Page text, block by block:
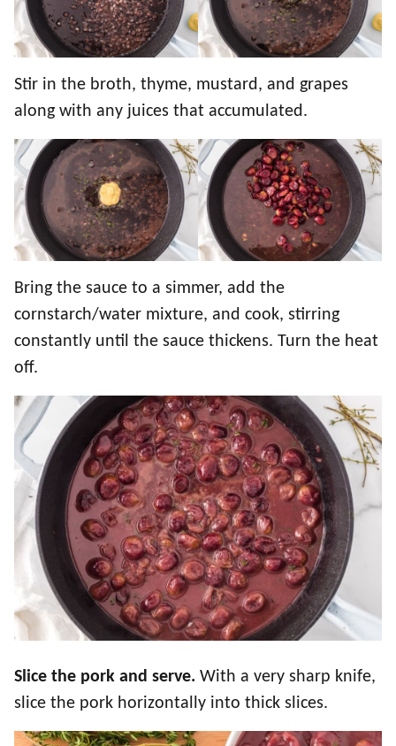
Stir in the broth, thyme, mustard, and grapes
along with any juices that accumulated.
Bring the sauce to a simmer, add the
cornstarch/water mixture, and cook, stirring
constantly until the sauce thickens. Turn the heat
off.
Slice the pork and serve. With a very sharp knife,
slice the pork horizontally into thick slices.